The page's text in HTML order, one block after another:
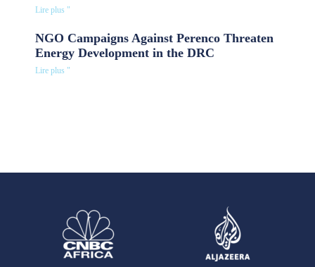
Lire plus "
NGO Campaigns Against Perenco Threaten
Energy Development in the DRC
Lire plus "